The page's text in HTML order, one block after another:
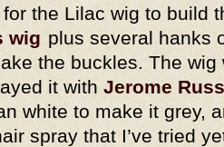
the Lilac wig to build
wig plus several hanks
the buckles. The
it with Jerome
white to make it grey,
spray that I’ve tried